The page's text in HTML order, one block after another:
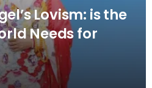
Lovism: is the
Needs for